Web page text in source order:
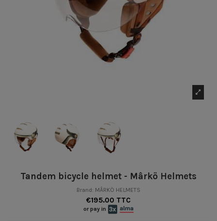
Tandem bicycle helmet - Mârkö Helmets
Brand: MÂRKÖ HELMETS
€195.00 TTC
or pay in